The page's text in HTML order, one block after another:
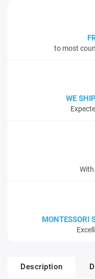
to most
WE
MONTESSORI
Description